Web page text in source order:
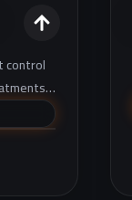
control